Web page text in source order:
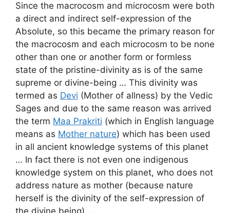
Since the macrocosm and microcosm were both
a direct and indirect self-expression of the
Absolute, so this became the primary reason for
the macrocosm and each microcosm to be none
other than one or another form or formless
state of the pristine-divinity as is of the same
supreme or divine-being … This divinity was
termed as Devi (Mother of allness) by the Vedic
Sages and due to the same reason was arrived
the term Maa Prakriti (which in English language
means as Mother nature) which has been used
in all ancient knowledge systems of this planet
… In fact there is not even one indigenous
knowledge system on this planet, who does not
address nature as mother (because nature
herself is the divinity of the self-expression of
the divine being) …